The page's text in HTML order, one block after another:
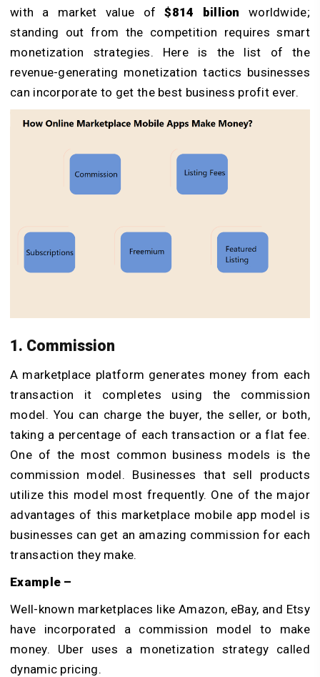
with a market value of$814 billion worldwide;
standing out from the competition requires smart
monetization strategies. Here is the list of the
revenue-generating monetization tactics businesses
can incorporate to get the best business profit ever.
1. Commission
A marketplace platform generates money from each
transaction it completes using the commission
model. You can charge the buyer, the seller, or both,
taking a percentage of each transaction or a flat fee.
One of the most common business models is the
commission model. Businesses that sell products
utilize this model most frequently. One of the major
advantages of this marketplace mobile app model is
businesses can get an amazing commission for each
transaction they make.
Example –
Well-known marketplaces like Amazon, eBay, and Etsy
have incorporated a commission model to make
money. Uber uses a monetization strategy called
dynamic pricing.